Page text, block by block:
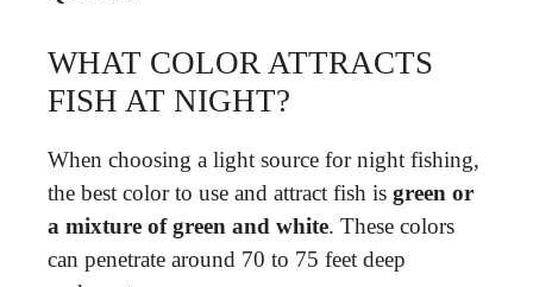
WHAT COLOR ATTRACTS
FISH AT NIGHT?
When choosing a light source for night fishing,
the best color to use and attract fish is green or
a mixture of green and white. These colors
can penetrate around 70 to 75 feet deep